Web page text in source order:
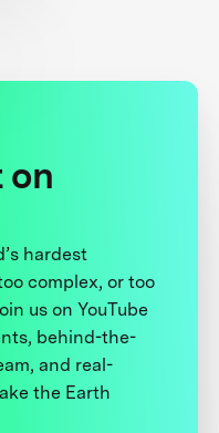
on
hardest
complex, or too
us on YouTube
behind-the-
and real-
the Earth